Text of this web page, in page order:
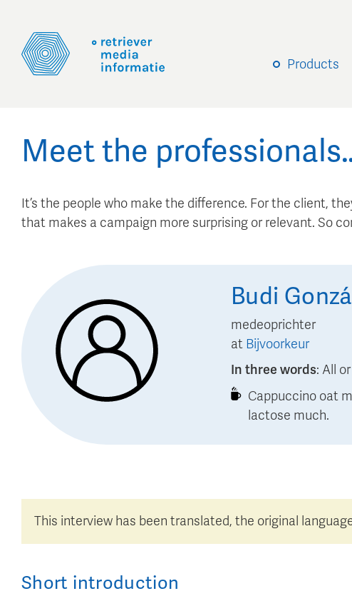
Products
Meet the
It’s the people who make the difference. For the client,
that makes a campaign more surprising or relevant. So
Budi
medeoprichter
at Bijvoorkeur
In three words: All
Cappuccino oat
lactose much.
This interview has been translated, the original
Short introduction